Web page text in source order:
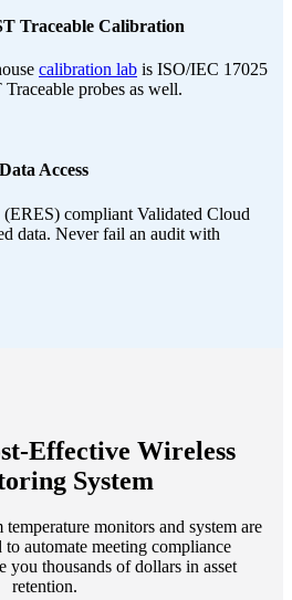
Traceable Calibration
calibration lab is ISO/IEC 17025
probes as well.
Access
compliant Validated Cloud
data. Never fail an audit with
Effective Wireless
System
monitors and system are
automate meeting compliance
you thousands of dollars in asset
retention.